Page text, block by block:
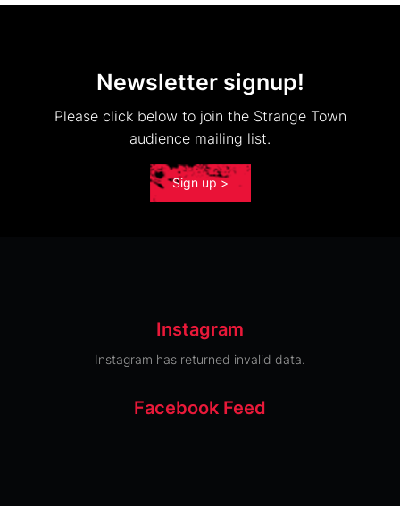
Newsletter signup!
Please click below to join the Strange Town
audience mailing list.
Sign up >
Instagram
Instagram has returned invalid data.
Facebook Feed